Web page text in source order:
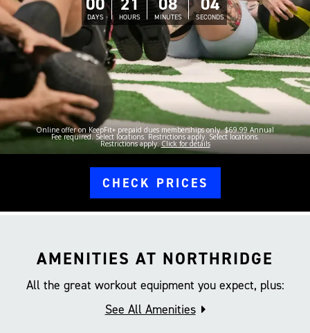
Online offer on KeepFit+ prepaid dues memberships only. $69.99 Annual
Fee required. Select locations. Restrictions apply. Select locations.
Restrictions apply.Click for details
DAYS HOURS MINUTES SECONDS
CHECK PRICES
AMENITIES AT NORTHRIDGE
All the great workout equipment you expect, plus:
See All Amenities